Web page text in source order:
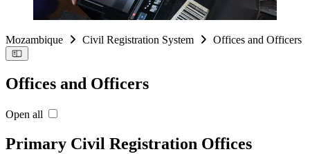
Mozambique Civil Registration System Offices and Officers
Offices and Officers
Open all
Primary Civil Registration Offices